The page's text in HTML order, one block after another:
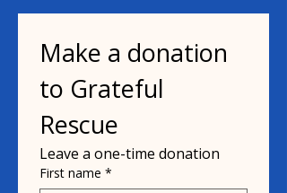
Make a donation
to Grateful
Rescue
Leave a one-time donation
First name *